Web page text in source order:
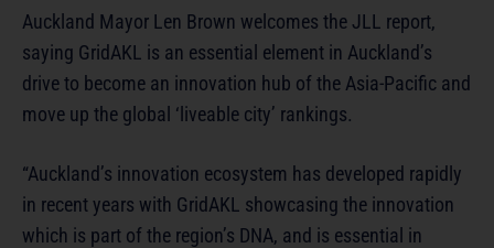
Auckland Mayor Len Brown welcomes the JLL report,
saying GridAKL is an essential element in Auckland’s
drive to become an innovation hub of the Asia-Pacific and
move up the global ‘liveable city’ rankings.
“Auckland’s innovation ecosystem has developed rapidly
in recent years with GridAKL showcasing the innovation
which is part of the region’s DNA, and is essential in